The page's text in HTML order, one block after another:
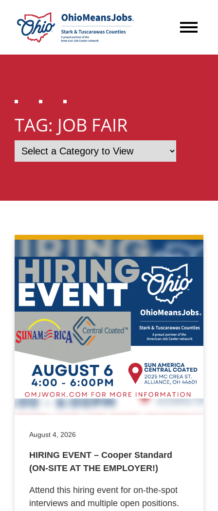
TAG: JOB FAIR
August 4, 2026
HIRING EVENT – Cooper Standard
(ON-SITE AT THE EMPLOYER!)
Attend this hiring event for on-the-spot
interviews and multiple open positions.